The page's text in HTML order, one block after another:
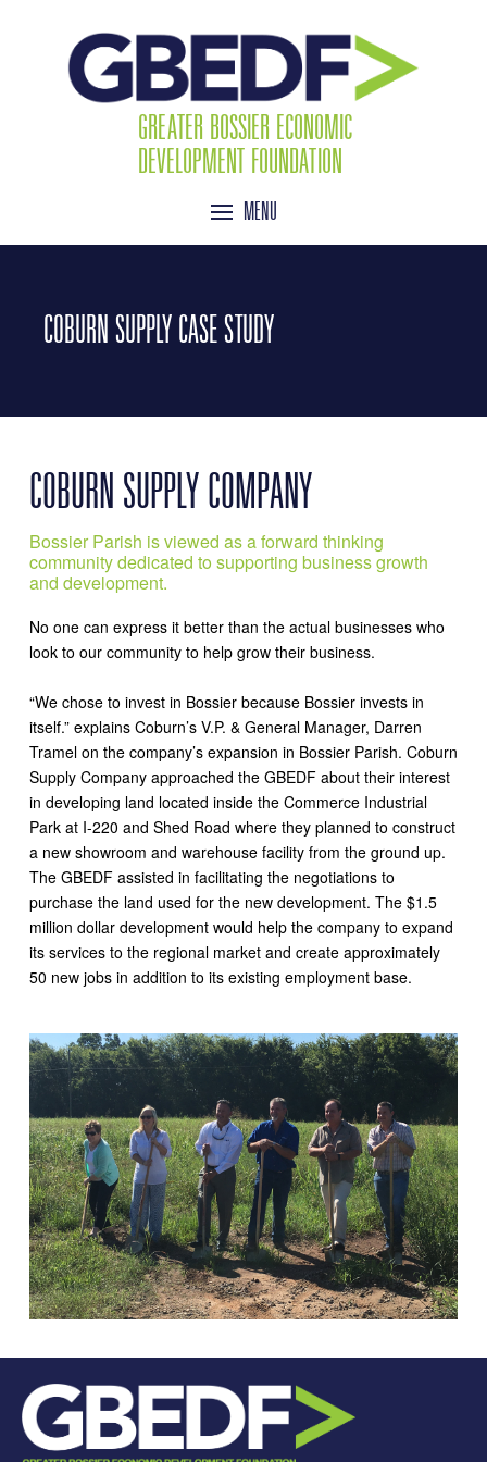
GREATER BOSSIER ECONOMIC
DEVELOPMENT FOUNDATION
MENU
COBURN SUPPLY CASE STUDY
COBURN SUPPLY COMPANY
Bossier Parish is viewed as a forward thinking
community dedicated to supporting business growth
and development.
No one can express it better than the actual businesses who
look to our community to help grow their business.
“We chose to invest in Bossier because Bossier invests in
itself.” explains Coburn’s V.P. & General Manager, Darren
Tramel on the company’s expansion in Bossier Parish. Coburn
Supply Company approached the GBEDF about their interest
in developing land located inside the Commerce Industrial
Park at I-220 and Shed Road where they planned to construct
a new showroom and warehouse facility from the ground up.
The GBEDF assisted in facilitating the negotiations to
purchase the land used for the new development. The $1.5
million dollar development would help the company to expand
its services to the regional market and create approximately
50 new jobs in addition to its existing employment base.